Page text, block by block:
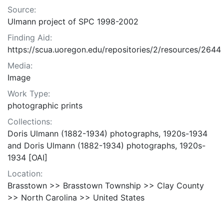
Source:
Ulmann project of SPC 1998-2002
Finding Aid:
https://scua.uoregon.edu/repositories/2/resources/2644
Media:
Image
Work Type:
photographic prints
Collections:
Doris Ulmann (1882-1934) photographs, 1920s-1934
and Doris Ulmann (1882-1934) photographs, 1920s-
1934 [OAI]
Location:
Brasstown >> Brasstown Township >> Clay County
>> North Carolina >> United States